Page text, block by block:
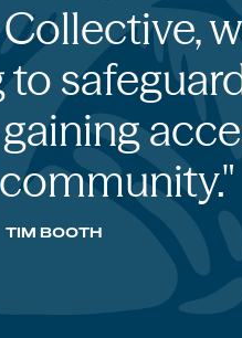
TIM BOOTH